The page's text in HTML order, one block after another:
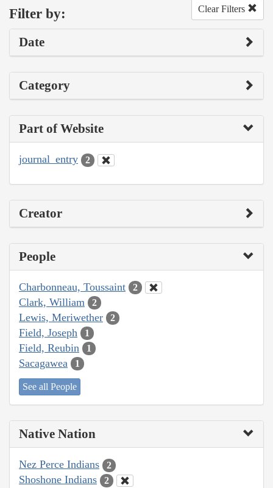
Filter by: Clear Filters
Date
Category
Part of Website
journal_entry 2
Creator
People
Charbonneau, Toussaint 2
Clark, William 2
Lewis, Meriwether 2
Field, Joseph 1
Field, Reubin 1
Sacagawea 1
See all People
Native Nation
Nez Perce Indians 2
Shoshone Indians 2